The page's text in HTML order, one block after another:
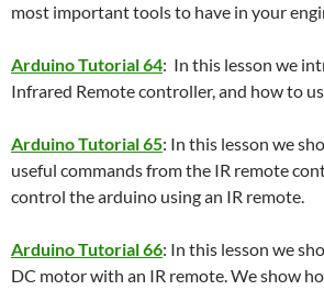
most important tools to have in your
Arduino Tutorial 64: In this lesson we
Infrared Remote controller, and how to
Arduino Tutorial 65: In this lesson we
useful commands from the IR remote
control the arduino using an IR remote.
Arduino Tutorial 66: In this lesson we
DC motor with an IR remote. We show